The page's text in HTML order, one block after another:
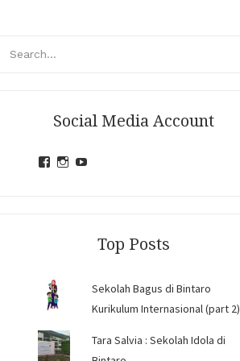
Social Media Account
ViewView
Top Posts
Sekolah Bagus di Bintaro
Kurikulum Internasional (part 2)
Tara Salvia : Sekolah Idola di